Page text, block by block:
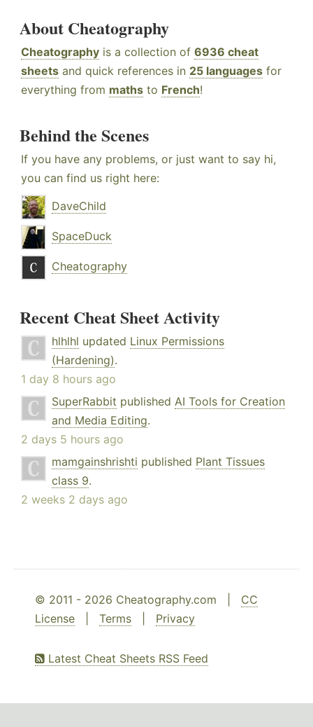
About Cheatography
Cheatography is a collection of 6936 cheat
sheets and quick references in 25 languages for
everything from maths to French!
Behind the Scenes
If you have any problems, or just want to say hi,
you can find us right here:
DaveChild
SpaceDuck
Cheatography
Recent Cheat Sheet Activity
hlhlhl updated Linux Permissions
(Hardening).
1 day 8 hours ago
SuperRabbit published AI Tools for Creation
and Media Editing.
2 days 5 hours ago
mamgainshrishti published Plant Tissues
class 9.
2 weeks 2 days ago
© 2011 - 2026 Cheatography.com | CC
License
Terms Privacy
Latest Cheat Sheets RSS Feed